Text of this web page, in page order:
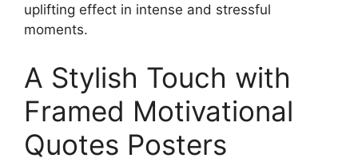
uplifting effect in intense and stressful
moments.
A Stylish Touch with
Framed Motivational
Quotes Posters